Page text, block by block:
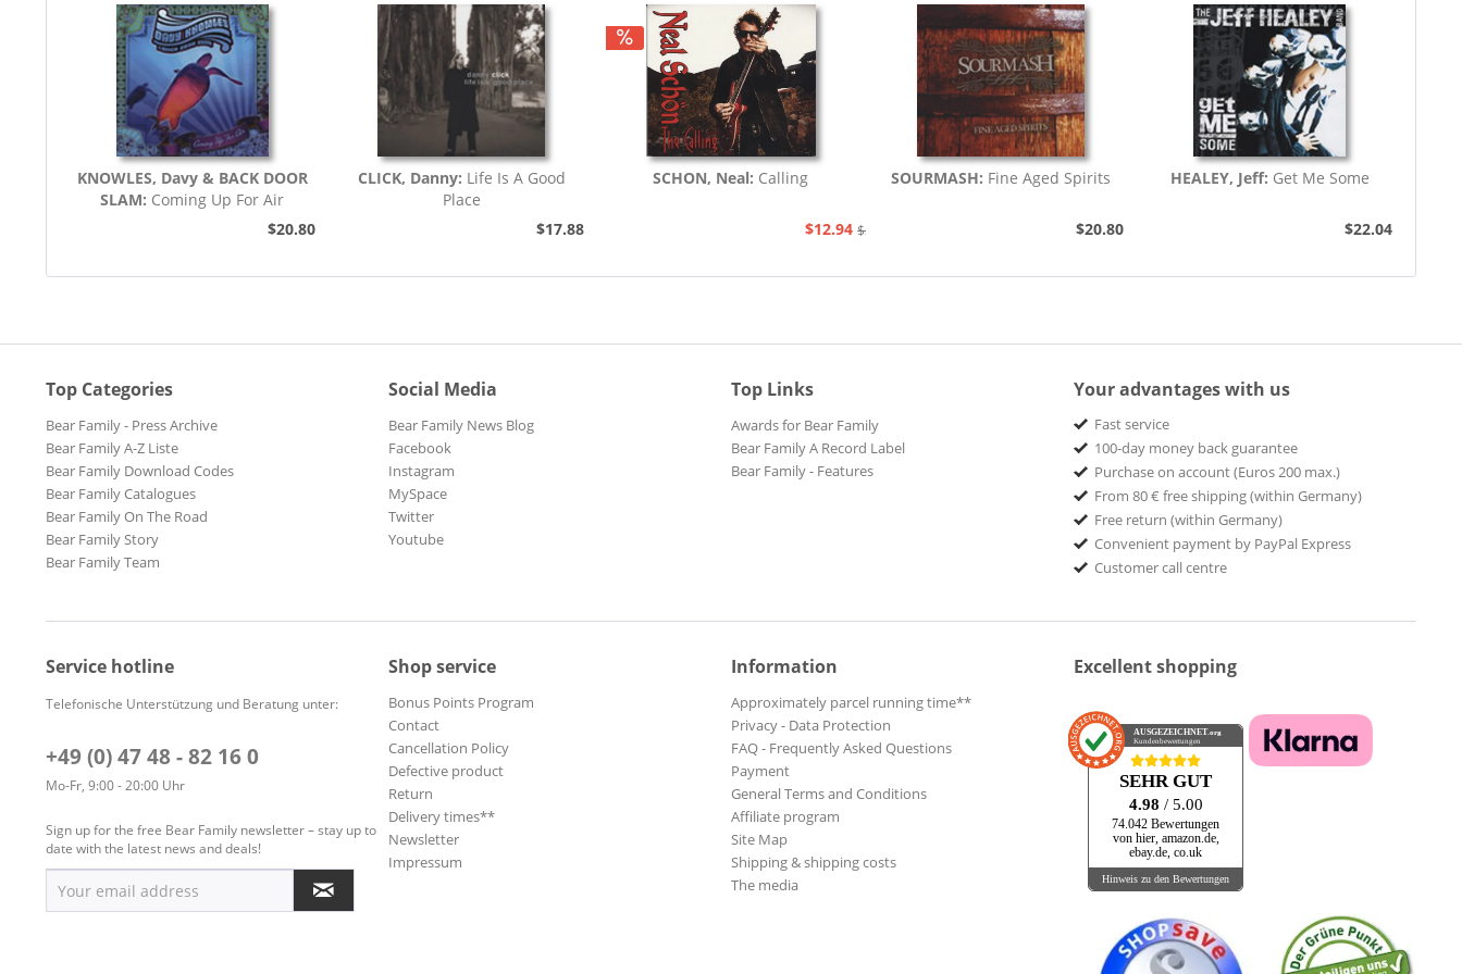
KNOWLES, Davy & BACK DOOR
SLAM: Coming Up For Air
$20.80
CLICK, Danny: Life Is A Good
Place
$17.88
SCHON, Neal: Calling
$12.94 $20.48
SOURMASH: Fine Aged Spirits
$20.80
HEALEY, Jeff: Get Me Some
$22.04
Top Categories
Bear Family - Press Archive
Bear Family A-Z Liste
Bear Family Download Codes
Bear Family Catalogues
Bear Family On The Road
Bear Family Story
Bear Family Team
Social Media
Bear Family News Blog
Facebook
Instagram
MySpace
Twitter
Youtube
Top Links
Awards for Bear Family
Bear Family A Record Label
Bear Family - Features
Your advantages with us
Fast service
100-day money back guarantee
Purchase on account (Euros 200 max.)
From 80 € free shipping (within Germany)
Free return (within Germany)
Convenient payment by PayPal Express
Customer call centre
Service hotline
Telefonische Unterstützung und Beratung unter:
+49 (0) 47 48 - 82 16 0
Mo-Fr, 9:00 - 20:00 Uhr
Sign up for the free Bear Family newsletter – stay up to
date with the latest news and deals!
Shop service
Bonus Points Program
Contact
Cancellation Policy
Defective product
Return
Delivery times**
Newsletter
Impressum
Information
Approximately parcel running time**
Privacy - Data Protection
FAQ - Frequently Asked Questions
Payment
General Terms and Conditions
Affiliate program
Site Map
Shipping & shipping costs
The media
Excellent shopping
AUSGEZEICHNET .org
Kundenbewertungen
SEHR GUT
4.98 / 5.00
74.042 Bewertungen
von hier, amazon.de,
ebay.de, co.uk
Hinweis zu den Bewertungen